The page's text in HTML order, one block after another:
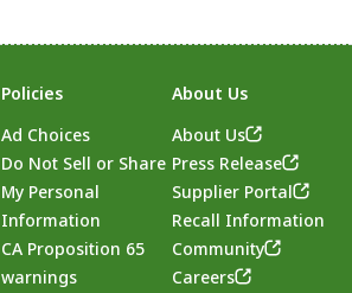
Policies
Ad Choices
Do Not Sell or Share
My Personal
Information
CA Proposition 65
warnings
About Us
About Us
Press Release
Supplier Portal
Recall Information
Community
Careers